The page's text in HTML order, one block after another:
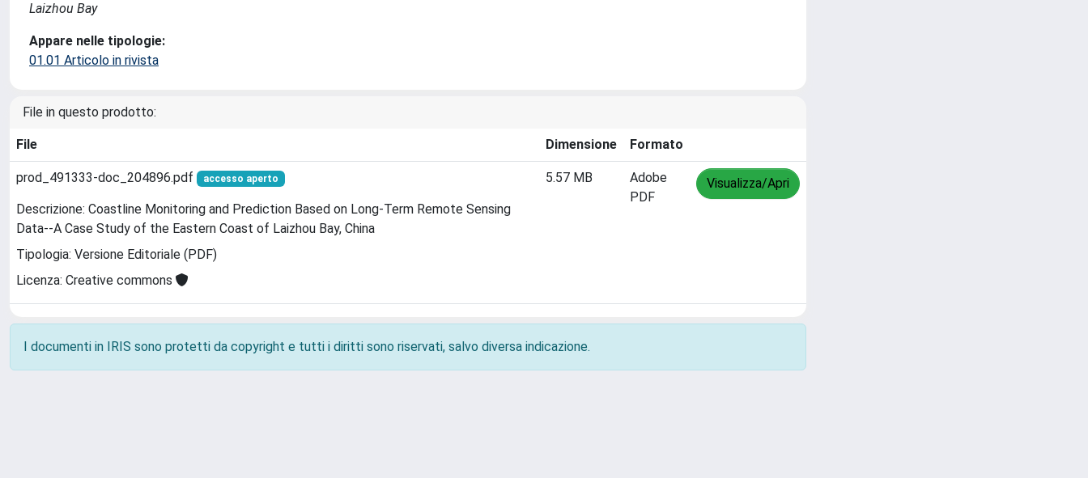
Laizhou Bay
Appare nelle tipologie:
01.01 Articolo in rivista
File in questo prodotto:
File Dimensione Formato
prod_491333-doc_204896.pdf accesso aperto
Descrizione: Coastline Monitoring and Prediction Based on Long-Term Remote Sensing
Data--A Case Study of the Eastern Coast of Laizhou Bay, China
Tipologia: Versione Editoriale (PDF)
Licenza: Creative commons
5.57 MB
Adobe
PDF
Visualizza/Apri
I documenti in IRIS sono protetti da copyright e tutti i diritti sono riservati, salvo diversa indicazione.